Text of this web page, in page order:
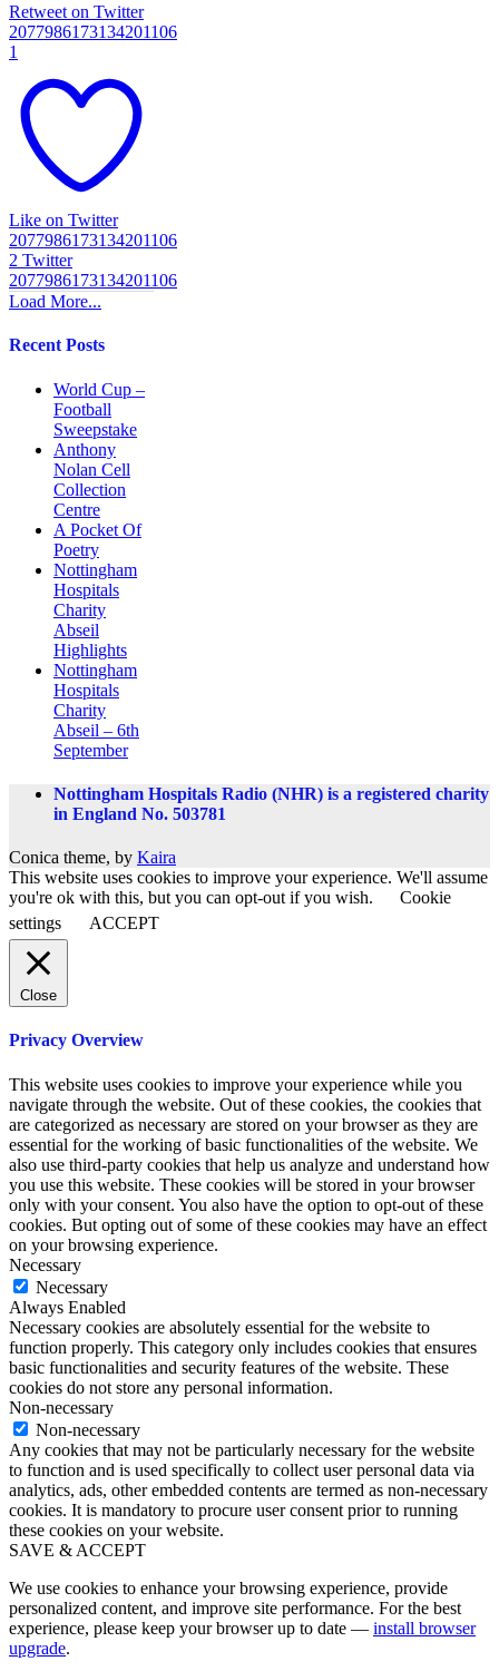
Retweet on Twitter
2077986173134201106
1
Like on Twitter
2077986173134201106
2 Twitter
2077986173134201106
Load More...
Recent Posts
World Cup –
Football
Sweepstake
Anthony
Nolan Cell
Collection
Centre
A Pocket Of
Poetry
Nottingham
Hospitals
Charity
Abseil
Highlights
Nottingham
Hospitals
Charity
Abseil – 6th
September
Nottingham Hospitals Radio (NHR) is a registered charity
in England No. 503781
Conica theme, by Kaira
This website uses cookies to improve your experience. We'll assume
you're ok with this, but you can opt-out if you wish.
Cookie
settings
ACCEPT
Close
Privacy Overview
This website uses cookies to improve your experience while you
navigate through the website. Out of these cookies, the cookies that
are categorized as necessary are stored on your browser as they are
essential for the working of basic functionalities of the website. We
also use third-party cookies that help us analyze and understand how
you use this website. These cookies will be stored in your browser
only with your consent. You also have the option to opt-out of these
cookies. But opting out of some of these cookies may have an effect
on your browsing experience.
Necessary
Necessary
Always Enabled
Necessary cookies are absolutely essential for the website to
function properly. This category only includes cookies that ensures
basic functionalities and security features of the website. These
cookies do not store any personal information.
Non-necessary
Non-necessary
Any cookies that may not be particularly necessary for the website
to function and is used specifically to collect user personal data via
analytics, ads, other embedded contents are termed as non-necessary
cookies. It is mandatory to procure user consent prior to running
these cookies on your website.
SAVE & ACCEPT
We use cookies to enhance your browsing experience, provide
personalized content, and improve site performance. For the best
experience, please keep your browser up to date — install browser
upgrade.